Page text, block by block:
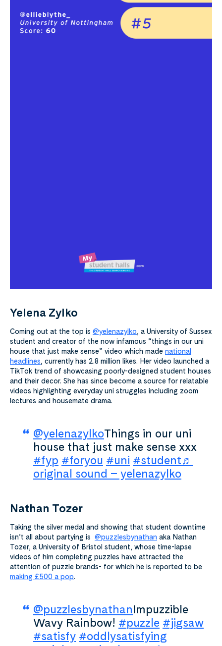
Yelena Zylko
Coming out at the top is @yelenazylko, a University of Sussex
student and creator of the now infamous “things in our uni
house that just make sense” video which made national
headlines, currently has 2.8 million likes. Her video launched a
TikTok trend of showcasing poorly-designed student houses
and their decor. She has since become a source for relatable
videos highlighting everyday uni struggles including zoom
lectures and housemate drama.
@yelenazylkoThings in our uni
house that just make sense xxx
#fyp #foryou #uni #student♬
original sound – yelenazylko
Nathan Tozer
Taking the silver medal and showing that student downtime
isn’t all about partying is @puzzlesbynathan aka Nathan
Tozer, a University of Bristol student, whose time-lapse
videos of him completing puzzles have attracted the
attention of puzzle brands- for which he is reported to be
making £500 a pop.
@puzzlesbynathanImpuzzible
Wavy Rainbow! #puzzle #jigsaw
#satisfy #oddlysatisfying